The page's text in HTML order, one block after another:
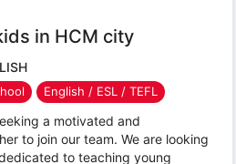
in HCM city
English / ESL / TEFL
a motivated and
to join our team. We are looking
to teaching young